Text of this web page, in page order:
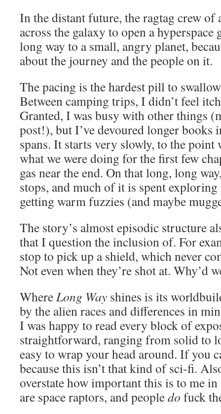
In the distant future, the ragtag crew of
across the galaxy to open a hyperspace
long way to a small, angry planet,
about the journey and the people on it.
The pacing is the hardest pill to
Between camping trips, I didn’t feel
Granted, I was busy with other things
post!), but I’ve devoured longer books
spans. It starts very slowly, to the point
what we were doing for the first few
gas near the end. On that long, long
stops, and much of it is spent exploring
getting warm fuzzies (and maybe
The story’s almost episodic structure
that I question the inclusion of. For
stop to pick up a shield, which never
Not even when they’re shot at. Why’d
WhereLong Way shines is its
by the alien races and differences in
I was happy to read every block of
straightforward, ranging from solid to
easy to wrap your head around. If you
because this isn’t that kind of sci-fi.
overstate how important this is to me
are space raptors, and peopledo fuck